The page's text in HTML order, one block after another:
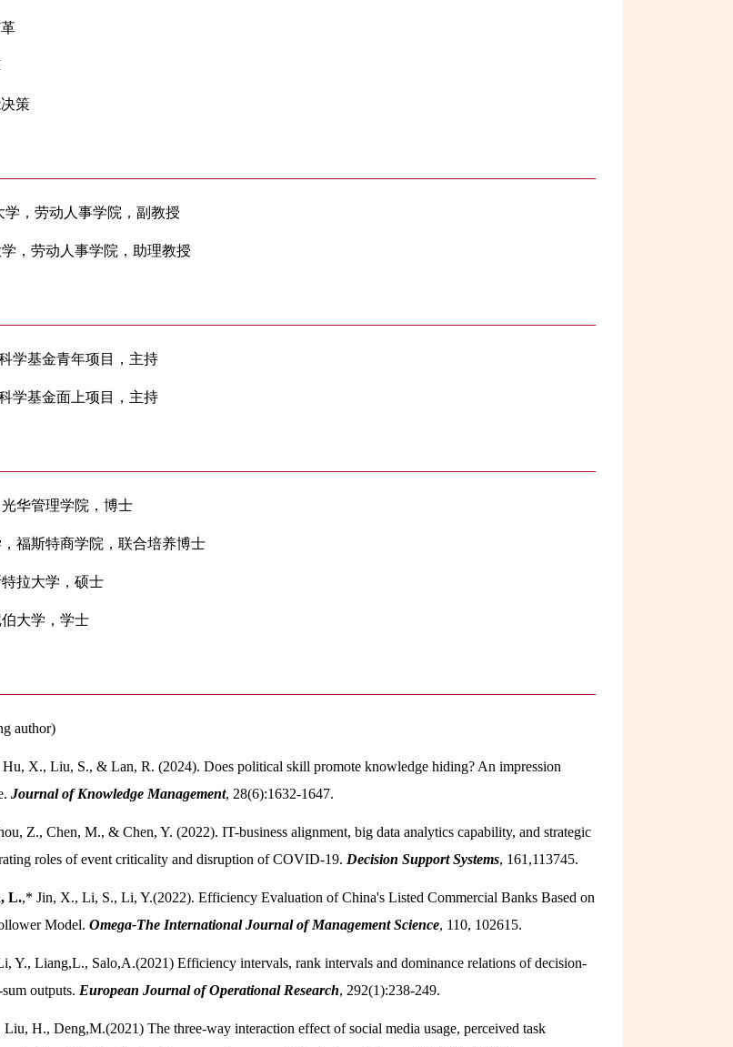
策
学，劳动人事学院，副教授
学，劳动人事学院，助理教授
学基金青年项目，主持
学基金面上项目，主持
光华管理学院，博士
，福斯特商学院，联合培养博士
特拉大学，硕士
伯大学，学士
author)
Hu, X., Liu, S., & Lan, R. (2024). Does political skill promote knowledge hiding? An impression
Journal of Knowledge Management, 28(6):1632-1647.
Z., Chen, M., & Chen, Y. (2022). IT-business alignment, big data analytics capability, and strategic
roles of event criticality and disruption of COVID-19. Decision Support Systems, 161,113745.
L.,* Jin, X., Li, S., Li, Y.(2022). Efficiency Evaluation of China's Listed Commercial Banks Based on
Model. Omega-The International Journal of Management Science, 110, 102615.
Y., Liang,L., Salo,A.(2021) Efficiency intervals, rank intervals and dominance relations of decision-
outputs. European Journal of Operational Research, 292(1):238-249.
Liu, H., Deng,M.(2021) The three-way interaction effect of social media usage, perceived task